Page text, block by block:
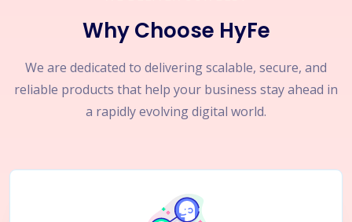
Why Choose HyFe
We are dedicated to delivering scalable, secure, and
reliable products that help your business stay ahead in
a rapidly evolving digital world.